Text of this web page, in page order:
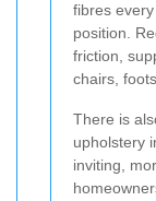
fibres
position.
friction,
chairs,
There is
upholstery
inviting,